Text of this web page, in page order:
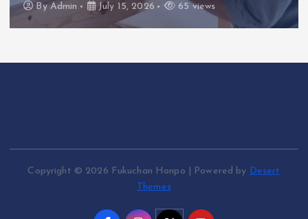
By Admin July 15, 2026 65 views
Copyright © 2026 Fukuchan Honpo | Powered by Desert
Themes